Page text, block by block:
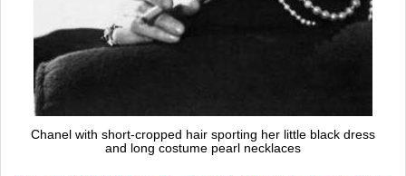
Chanel with short-cropped hair sporting her little black dress
and long costume pearl necklaces